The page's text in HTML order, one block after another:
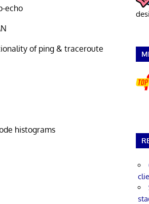
echo
of ping & traceroute
histograms